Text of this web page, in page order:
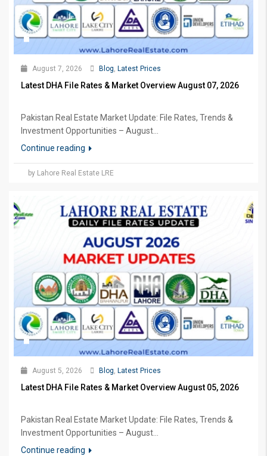
August 7, 2026 Blog, Latest Prices
Latest DHA File Rates & Market Overview August 07, 2026
Pakistan Real Estate Market Update: File Rates, Trends &
Investment Opportunities – August...
Continue reading
by Lahore Real Estate LRE
August 5, 2026 Blog, Latest Prices
Latest DHA File Rates & Market Overview August 05, 2026
Pakistan Real Estate Market Update: File Rates, Trends &
Investment Opportunities – August...
Continue reading